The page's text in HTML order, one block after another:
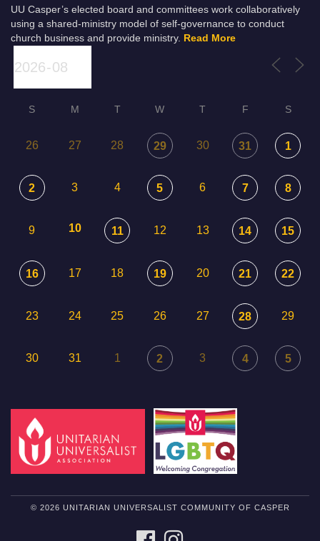
UU Casper’s elected board and committees work collaboratively
using a shared-ministry model of self-governance to conduct
church business and provide ministry.
Read More
S M T W T F S
26 27 28 29 30 31 1
2 3 4 5 6 7 8
9 10 11 12 13 14 15
16 17 18 19 20 21 22
23 24 25 26 27 28 29
30 31 1 2 3 4 5
© 2026 UNITARIAN UNIVERSALIST COMMUNITY OF CASPER
FACEBOOK